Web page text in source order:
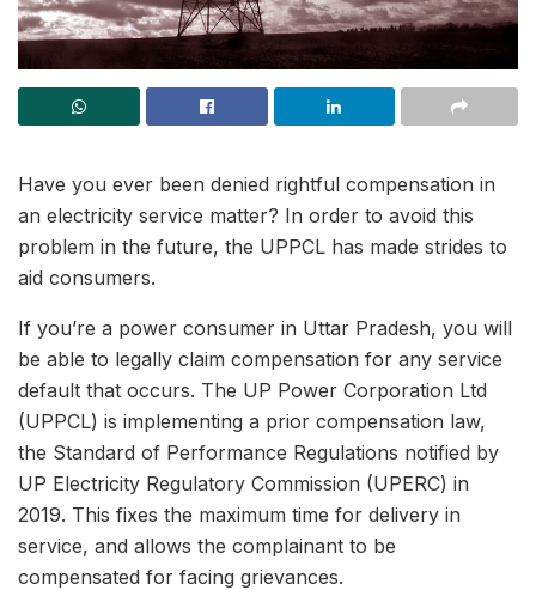
Have you ever been denied rightful compensation in
an electricity service matter? In order to avoid this
problem in the future, the UPPCL has made strides to
aid consumers.
If you’re a power consumer in Uttar Pradesh, you will
be able to legally claim compensation for any service
default that occurs. The UP Power Corporation Ltd
(UPPCL) is implementing a prior compensation law,
the Standard of Performance Regulations notified by
UP Electricity Regulatory Commission (UPERC) in
2019. This fixes the maximum time for delivery in
service, and allows the complainant to be
compensated for facing grievances.